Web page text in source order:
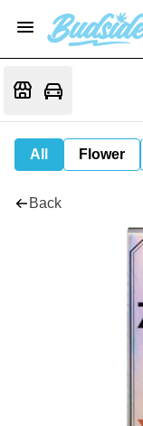
All Flower
Back